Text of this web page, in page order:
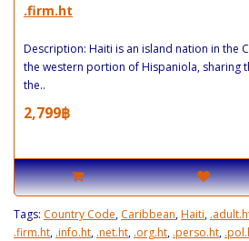
.firm.ht
Description: Haiti is an island nation in the
the western portion of Hispaniola, sharing
the..
2,799฿
Tags: Country Code, Caribbean,Haiti,
.firm.ht, .info.ht, .net.ht, .org.ht, .perso.ht,